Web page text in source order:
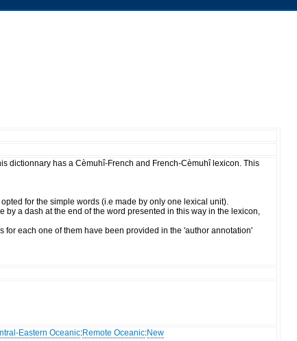
dictionnary has a Cèmuhî-French and French-Cèmuhî lexicon. This
for the simple words (i.e made by only one lexical unit).
a dash at the end of the word presented in this way in the lexicon,
each one of them have been provided in the 'author annotation'
Eastern Oceanic:Remote Oceanic:New